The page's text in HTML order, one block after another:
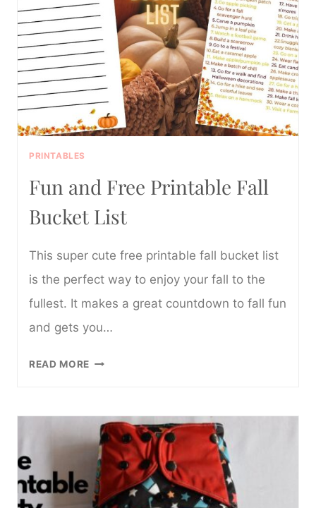
BIG
KIDS
TOO!)
PRINTABLES
Fun and Free Printable Fall
Bucket List
This super cute free printable fall bucket list
is the perfect way to enjoy your fall to the
fullest. It makes a great countdown to fall fun
and gets you…
READ MORE FUN
PRINTABLE
FALL
BUCKET
LIST